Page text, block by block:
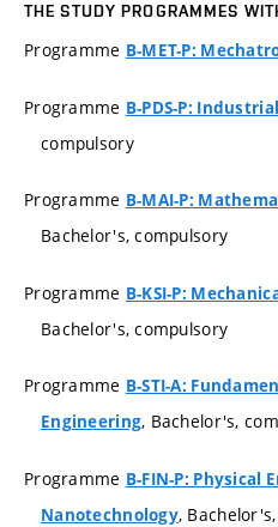
THE STUDY PROGRAMMES
Programme B-MET-P:
Programme B-PDS-P:
compulsory
Programme B-MAI-P:
Bachelor's, compulsory
Programme B-KSI-P:
Bachelor's, compulsory
Programme B-STI-A:
Engineering, Bachelor's,
Programme B-FIN-P: Physical
Nanotechnology,